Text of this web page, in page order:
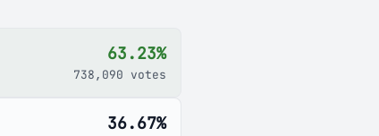
63.23%
738,090 votes
36.67%